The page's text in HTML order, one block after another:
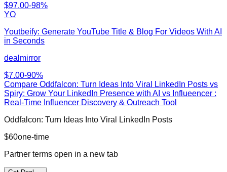
$97.00-98%
YO
Youtbeify: Generate YouTube Title & Blog For Videos With AI
in Seconds
dealmirror
$7.00-90%
Compare Oddfalcon: Turn Ideas Into Viral LinkedIn Posts vs
Spiry: Grow Your LinkedIn Presence with AI vs Influeencer :
Real-Time Influencer Discovery & Outreach Tool
Oddfalcon: Turn Ideas Into Viral LinkedIn Posts
$60one-time
Partner terms open in a new tab